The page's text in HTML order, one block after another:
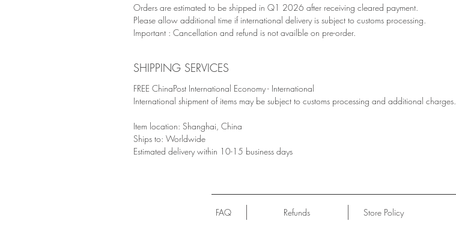
Orders are estimated to be shipped in Q1 2026 after receiving cleared payment.
Please allow additional time if international delivery is subject to customs processing.
Important : Cancellation and refund is not availble on pre-order.
SHIPPING SERVICES
FREE ChinaPost International Economy - International
International shipment of items may be subject to customs processing and additional charges.
Item location: Shanghai, China
Ships to: Worldwide
Estimated delivery within 10-15 business days
FAQ Refunds Store Policy